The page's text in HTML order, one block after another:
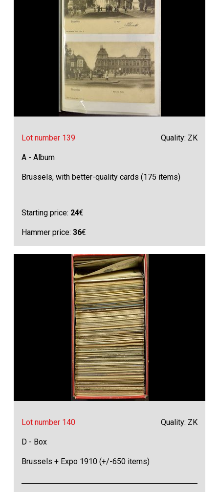
Lot number 139 Quality: ZK
A - Album
Brussels, with better-quality cards (175 items)
Starting price: 24€
Hammer price:36€
Lot number 140 Quality: ZK
D - Box
Brussels + Expo 1910 (+/-650 items)